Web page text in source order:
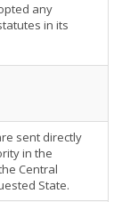
any
in its
sent directly
in the
Central
State.